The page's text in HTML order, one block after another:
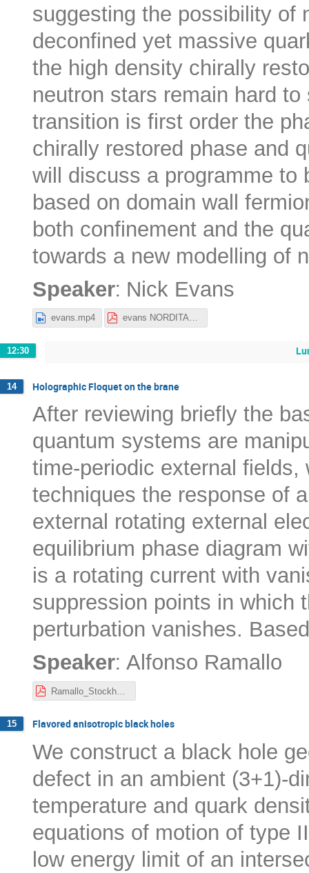
suggesting the possibility of
deconfined yet massive
the high density chirally
neutron stars remain hard
transition is first order the
chirally restored phase and
will discuss a programme to
based on domain wall
both confinement and the
towards a new modelling of
Speaker: Nick Evans
evans.mp4 evans NORDITA22.pdf
12:30
14 Holographic Floquet on the brane
After reviewing briefly the
quantum systems are
time-periodic external
techniques the response of
external rotating external
equilibrium phase diagram
is a rotating current with
suppression points in which
perturbation vanishes.
Speaker: Alfonso Ramallo
15 Flavored anisotropic black holes
We construct a black hole
defect in an ambient (3+1)-
temperature and quark
equations of motion of type
low energy limit of an